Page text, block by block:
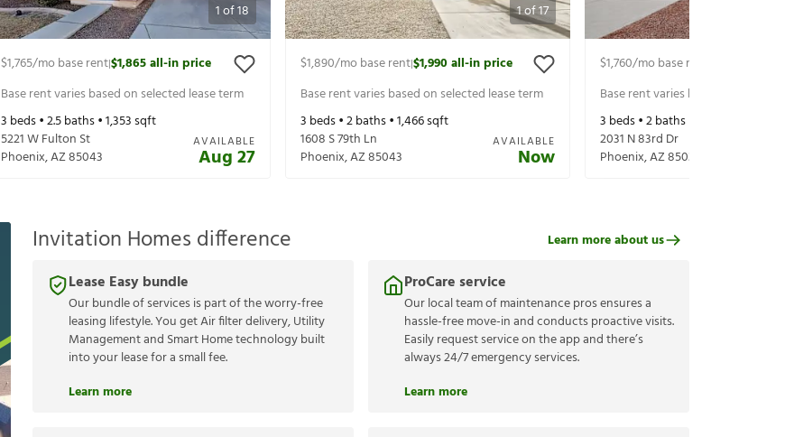
1of18
$1,765/mo base rent|$1,865all-in price
Base rent varies based on selected lease term
3 beds •2.5baths •1,353sqft
5221 W Fulton St
Phoenix,AZ85043
AVAILABLE
Aug 27
1of17
$1,890/mo base rent|$1,990all-in price
Base rent varies based on selected lease term
3 beds •2baths •1,466sqft
1608 S 79th Ln
Phoenix,AZ85043
AVAILABLE
Now
$1,760/mo base rent
Base rent varies based on selected
3 beds •2baths •
2031 N 83rd Dr
Phoenix,AZ85037
Invitation Homes difference
Lease Easy bundle
Our bundle of services is part of the worry-free
leasing lifestyle. You get Air filter delivery, Utility
Management and Smart Home technology built
into your lease for a small fee.
Learn more
ProCare service
Our local team of maintenance pros ensures a
hassle-free move-in and conducts proactive visits.
Easily request service on the app and there’s
always 24/7 emergency services.
Learn more
Learn more about us